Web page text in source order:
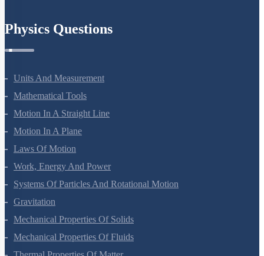
Physics Questions
Units And Measurement
Mathematical Tools
Motion In A Straight Line
Motion In A Plane
Laws Of Motion
Work, Energy And Power
Systems Of Particles And Rotational Motion
Gravitation
Mechanical Properties Of Solids
Mechanical Properties Of Fluids